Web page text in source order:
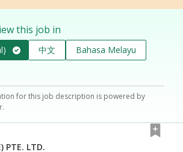
this job in
中文
Bahasa Melayu
for this job description is powered by
PTE. LTD.